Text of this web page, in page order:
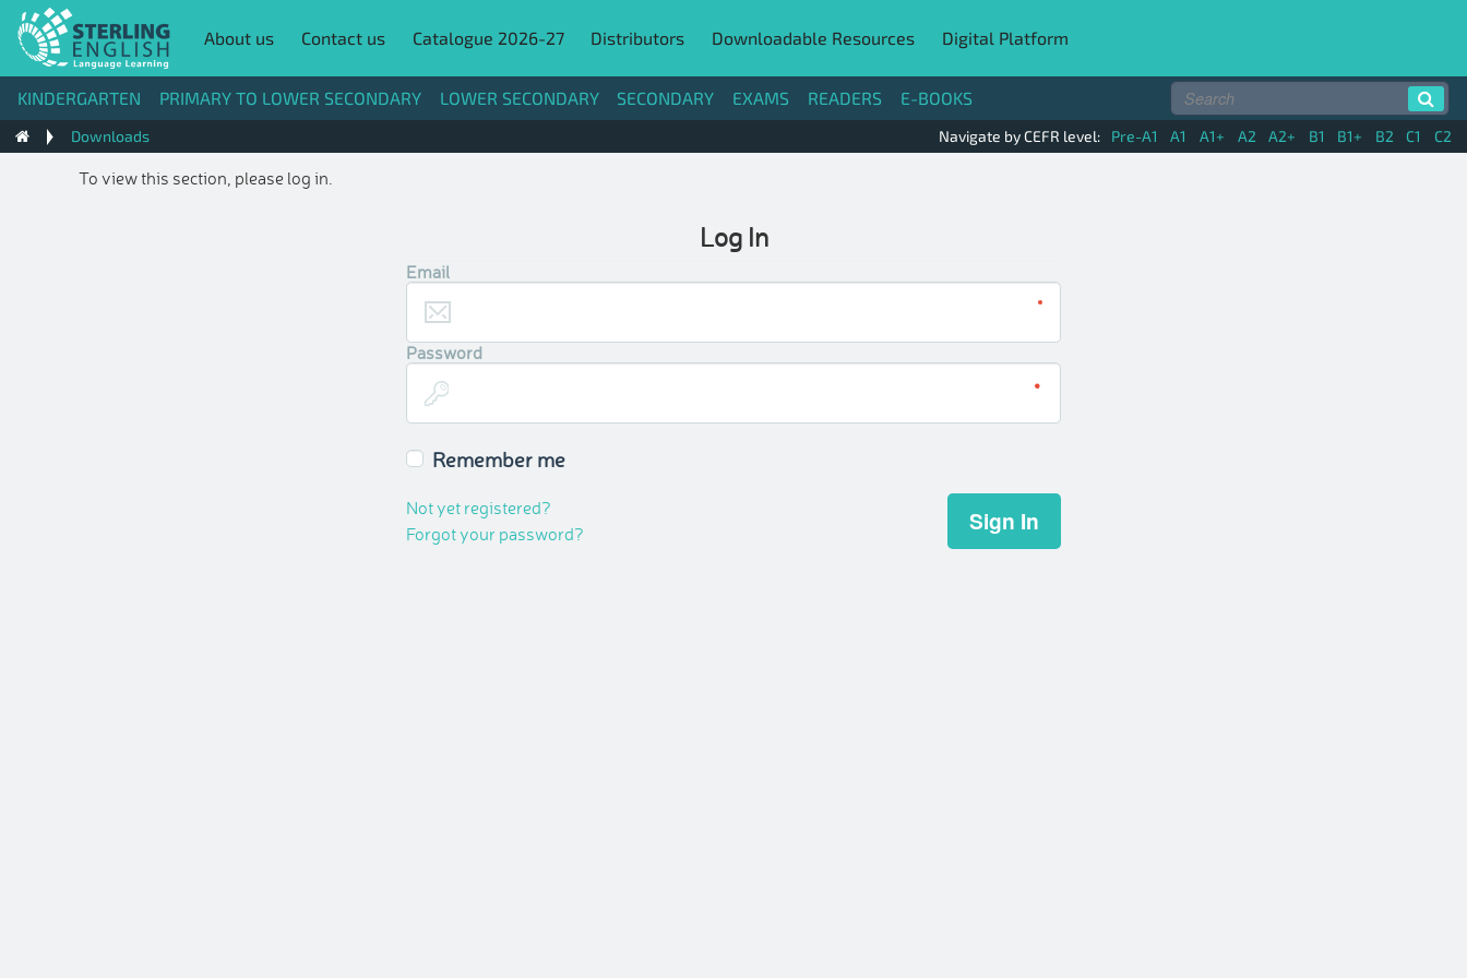
About us Contact us Catalogue 2026-27 Distributors Downloadable Resources Digital Platform
KINDERGARTEN PRIMARY TO LOWER SECONDARY LOWER SECONDARY SECONDARY EXAMS READERS E-BOOKS
Downloads Navigate by CEFR level: Pre-A1 A1 A1+ A2 A2+ B1 B1+ B2 C1 C2
To view this section, please log in.
Log In
Email
Password
Remember me
Not yet registered?
Forgot your password?